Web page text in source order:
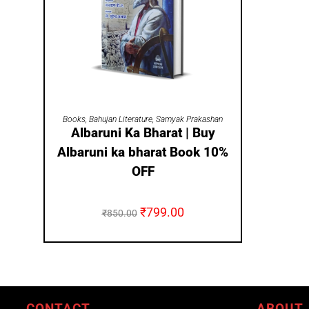
ADD TO CART
Books,Bahujan Literature,Samyak Prakashan
Albaruni Ka Bharat | Buy
Albaruni ka bharat Book 10%
OFF
₹850.00 ₹799.00